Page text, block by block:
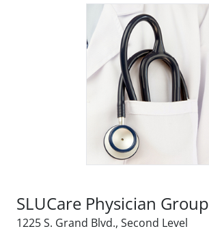
SLUCare Physician Group
1225 S. Grand Blvd., Second Level